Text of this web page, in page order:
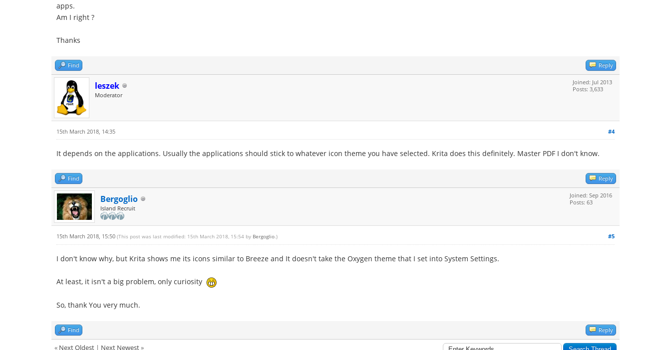
apps.
Am I right ?
Thanks
Find Reply
leszek
Moderator
Joined: Jul 2013
Posts: 3,633
#4
15th March 2018, 14:35
It depends on the applications. Usually the applications should stick to whatever icon theme you have selected. Krita does this definitely. Master PDF I don't know.
Find Reply
Bergoglio
Island Recruit
Joined: Sep 2016
Posts: 63
#5
15th March 2018, 15:50 (This post was last modified: 15th March 2018, 15:54 by Bergoglio .)
I don't know why, but Krita shows me its icons similar to Breeze and It doesn't take the Oxygen theme that I set into System Settings.
At least, it isn't a big problem, only curiosity
So, thank You very much.
Find Reply
« Next Oldest | Next Newest»